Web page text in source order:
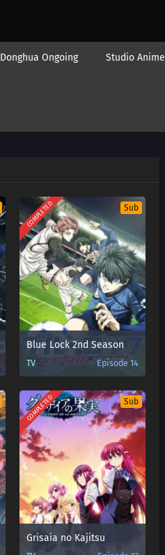
Donghua Ongoing Studio Anime
COMPLETED Sub
Blue Lock 2nd Season
TV Episode 14
COMPLETED Sub
Grisaia no Kajitsu